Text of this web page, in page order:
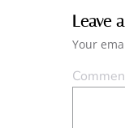
Leave
Your